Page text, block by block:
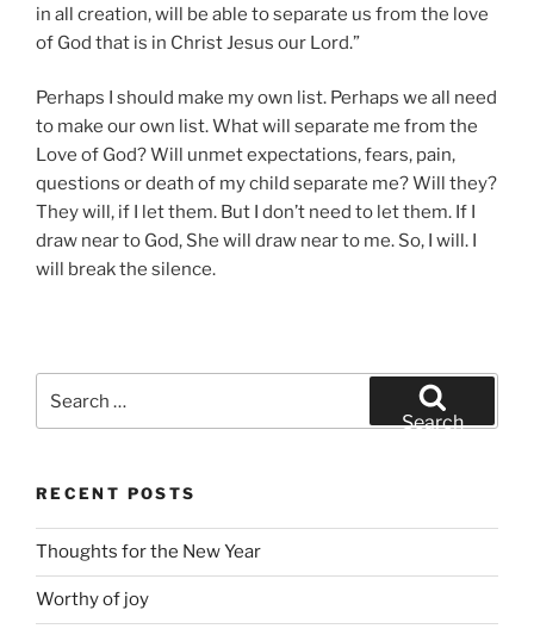
in all creation, will be able to separate us from the love
of God that is in Christ Jesus our Lord.”
Perhaps I should make my own list. Perhaps we all need
to make our own list. What will separate me from the
Love of God? Will unmet expectations, fears, pain,
questions or death of my child separate me? Will they?
They will, if I let them. But I don’t need to let them. If I
draw near to God, She will draw near to me. So, I will. I
will break the silence.
for:
Search
RECENT POSTS
Thoughts for the New Year
Worthy of joy